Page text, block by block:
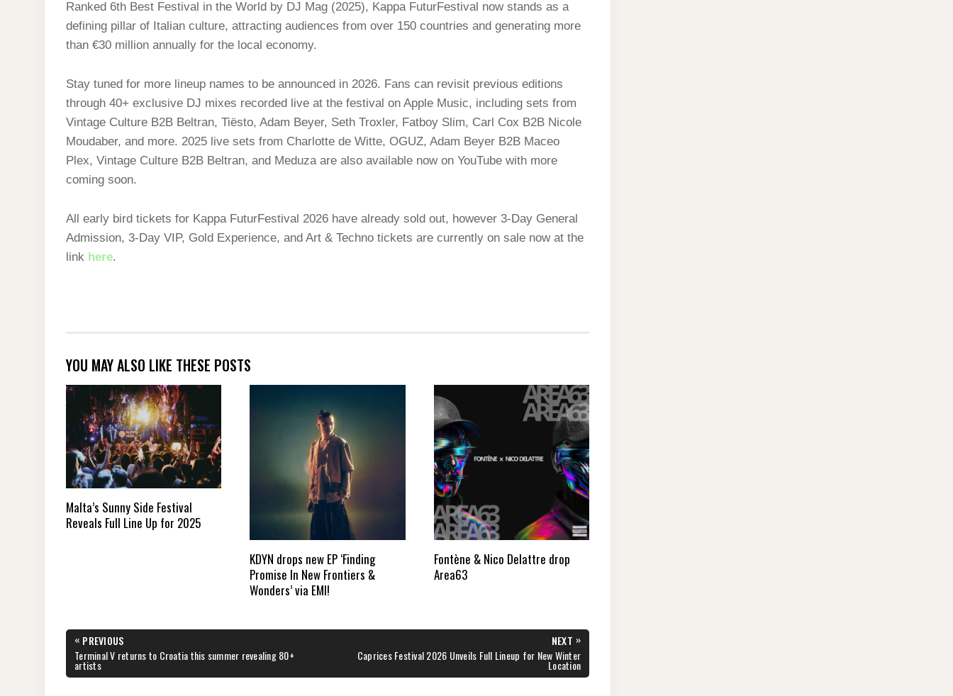
Ranked 6th Best Festival in the World by DJ Mag (2025), Kappa FuturFestival now stands as a
defining pillar of Italian culture, attracting audiences from over 150 countries and generating more
than €30 million annually for the local economy.
Stay tuned for more lineup names to be announced in 2026. Fans can revisit previous editions
through 40+ exclusive DJ mixes recorded live at the festival on Apple Music, including sets from
Vintage Culture B2B Beltran, Tiësto, Adam Beyer, Seth Troxler, Fatboy Slim, Carl Cox B2B Nicole
Moudaber, and more. 2025 live sets from Charlotte de Witte, OGUZ, Adam Beyer B2B Maceo
Plex, Vintage Culture B2B Beltran, and Meduza are also available now on YouTube with more
coming soon.
All early bird tickets for Kappa FuturFestival 2026 have already sold out, however 3-Day General
Admission, 3-Day VIP, Gold Experience, and Art & Techno tickets are currently on sale now at the
link here.
YOU MAY ALSO LIKE THESE POSTS
Malta’s Sunny Side Festival
Reveals Full Line Up for 2025
KDYN drops new EP ‘Finding
Promise In New Frontiers &
Wonders’ via EMI!
Fontène & Nico Delattre drop
Area63
Post
navigation
« PREVIOUS
PREVIOUS
POST:
Terminal V returns to Croatia this summer revealing 80+
artists
NEXT »
POST:
Caprices Festival 2026 Unveils Full Lineup for New Winter
Location